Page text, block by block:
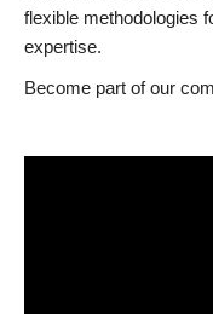
flexible methodologies
expertise.
Become part of our